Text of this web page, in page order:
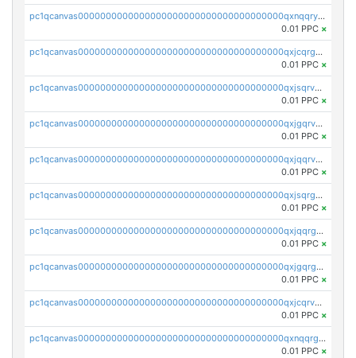
pc1qcanvas0000000000000000000000000000000000000qxnqqryzs82t3kg
0.01 PPC ×
pc1qcanvas0000000000000000000000000000000000000qxjcqrgzsvfr9mh
0.01 PPC ×
pc1qcanvas0000000000000000000000000000000000000qxjsqrvzs068n0r
0.01 PPC ×
pc1qcanvas0000000000000000000000000000000000000qxjgqrvzsj7ujjj
0.01 PPC ×
pc1qcanvas0000000000000000000000000000000000000qxjqqrvzse942ea
0.01 PPC ×
pc1qcanvas0000000000000000000000000000000000000qxjsqrgzs8j2asc
0.01 PPC ×
pc1qcanvas0000000000000000000000000000000000000qxjqqrgzs3dcyxx
0.01 PPC ×
pc1qcanvas0000000000000000000000000000000000000qxjgqrgzs6k3udf
0.01 PPC ×
pc1qcanvas0000000000000000000000000000000000000qxjcqrvzsypwtyv
0.01 PPC ×
pc1qcanvas0000000000000000000000000000000000000qxnqqrgzsljur7v
0.01 PPC ×